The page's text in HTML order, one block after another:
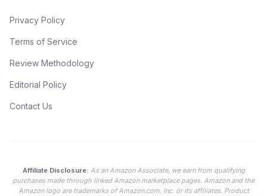
Privacy Policy
Terms of Service
Review Methodology
Editorial Policy
Contact Us
Affiliate Disclosure: As an Amazon Associate, we earn from qualifying
purchases made through linked Amazon marketplace pages. Amazon and the
Amazon logo are trademarks of Amazon.com, Inc. or its affiliates. Product